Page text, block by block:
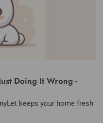
Doing It Wrong -
keeps your home fresh